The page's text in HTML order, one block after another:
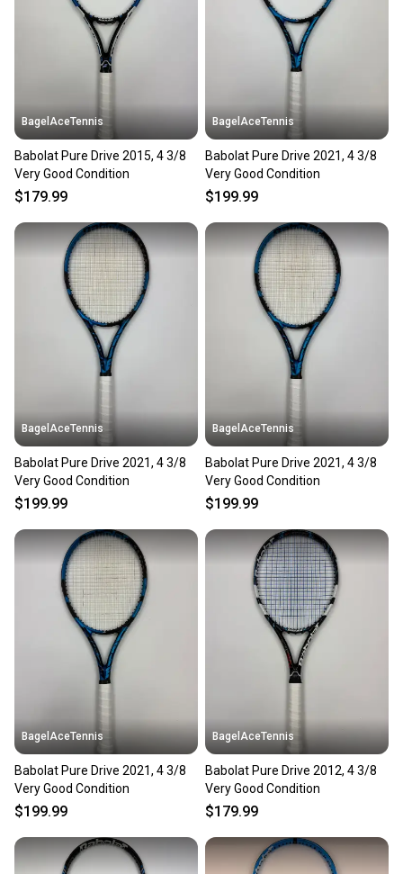
BagelAceTennis
Babolat Pure Drive 2015, 4 3/8
Very Good Condition
$179.99
BagelAceTennis
Babolat Pure Drive 2021, 4 3/8
Very Good Condition
$199.99
BagelAceTennis
Babolat Pure Drive 2021, 4 3/8
Very Good Condition
$199.99
BagelAceTennis
Babolat Pure Drive 2021, 4 3/8
Very Good Condition
$199.99
BagelAceTennis
Babolat Pure Drive 2021, 4 3/8
Very Good Condition
$199.99
BagelAceTennis
Babolat Pure Drive 2012, 4 3/8
Very Good Condition
$179.99